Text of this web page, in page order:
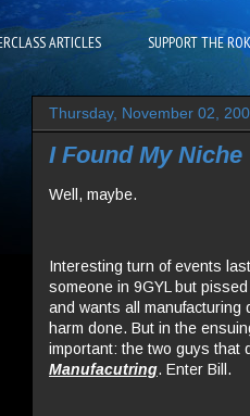
ARTICLES SUPPORT THE
Thursday, November 02,
I Found My Niche
Well, maybe.
Interesting turn of events
someone in 9GYL but
and wants all manufacturing
harm done. But in the
important: the two guys that
Manufacutring. Enter Bill.